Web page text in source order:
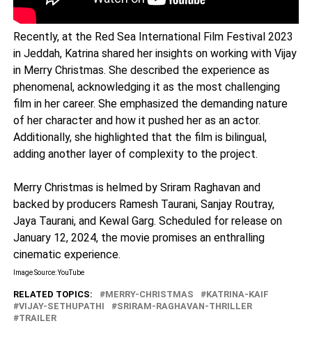
Recently, at the Red Sea International Film Festival 2023
in Jeddah, Katrina shared her insights on working with Vijay
in Merry Christmas. She described the experience as
phenomenal, acknowledging it as the most challenging
film in her career. She emphasized the demanding nature
of her character and how it pushed her as an actor.
Additionally, she highlighted that the film is bilingual,
adding another layer of complexity to the project.
Merry Christmas is helmed by Sriram Raghavan and
backed by producers Ramesh Taurani, Sanjay Routray,
Jaya Taurani, and Kewal Garg. Scheduled for release on
January 12, 2024, the movie promises an enthralling
cinematic experience.
Image Source: YouTube
RELATED TOPICS: MERRY-CHRISTMAS
KATRINA-KAIF
VIJAY-SETHUPATHI
SRIRAM-RAGHAVAN-THRILLER
TRAILER